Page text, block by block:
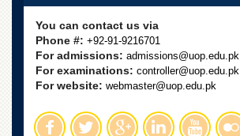
You can contact us via
Phone #: +92-91-9216701
For admissions: admissions@uop.edu.pk
For examinations: controller@uop.edu.pk
For website: webmaster@uop.edu.pk